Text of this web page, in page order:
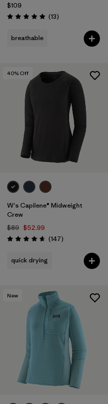
$109
Rating: 4.9 / 5 (13Reviews
)
breathable
40% Off
W's Capilene® Midweight
Crew
$89 $52.99
Rating: 4.6 / 5 (147Reviews
)
quick drying
New